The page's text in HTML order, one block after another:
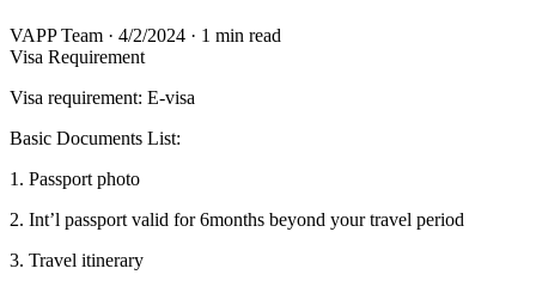
VAPP Team · 4/2/2024 · 1 min read
Visa Requirement
Visa requirement: E-visa
Basic Documents List:
1. Passport photo
2. Int’l passport valid for 6months beyond your travel period
3. Travel itinerary